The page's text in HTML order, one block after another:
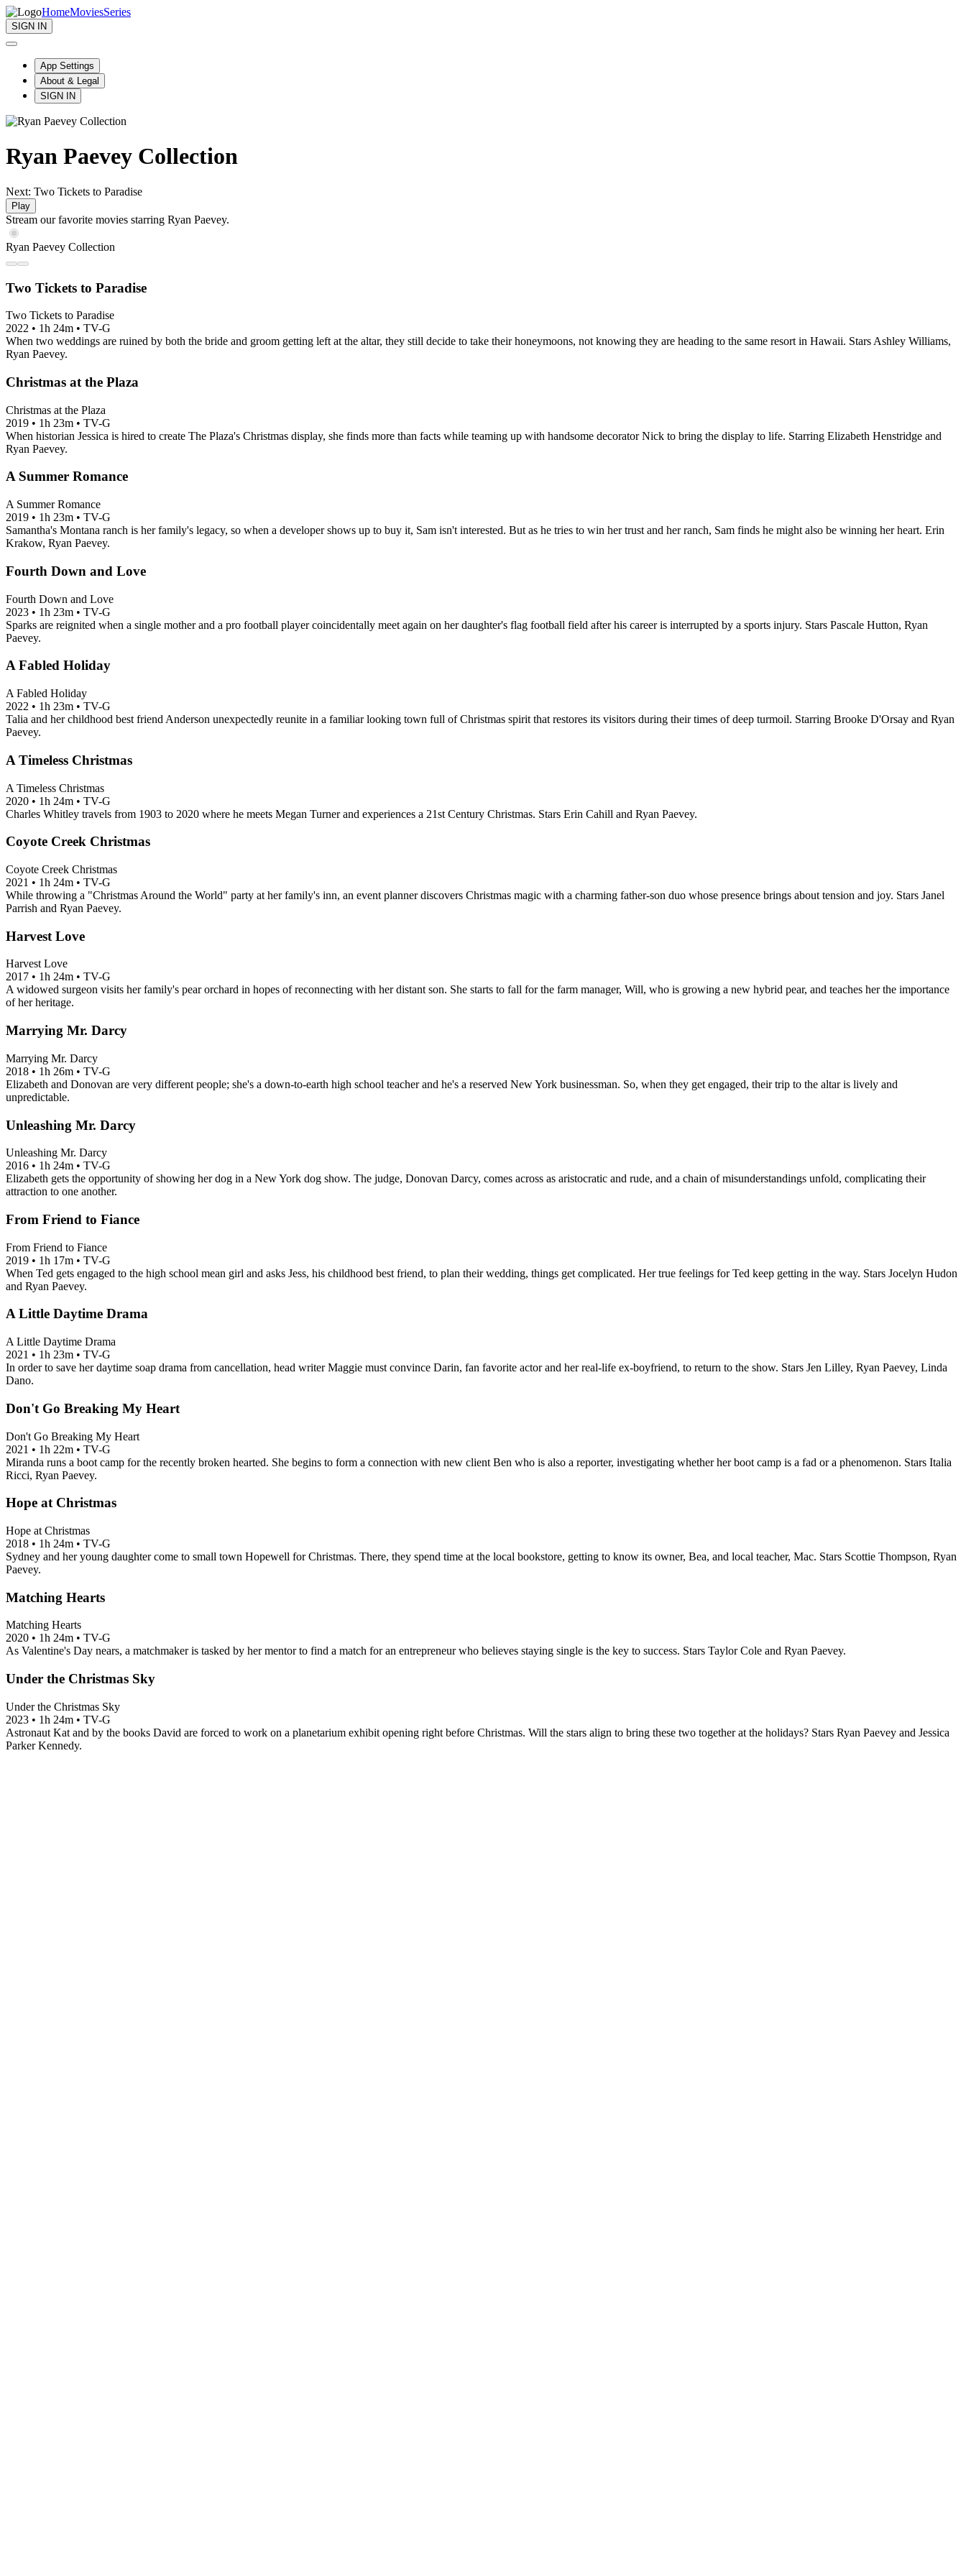
HomeMoviesSeries
SIGN IN
App Settings
About & Legal
SIGN IN
Ryan Paevey Collection
Next: Two Tickets to Paradise
Play
Stream our favorite movies starring Ryan Paevey.
Ryan Paevey Collection
Two Tickets to Paradise
Two Tickets to Paradise
2022 • 1h 24m • TV-G
When two weddings are ruined by both the bride and groom getting left at the altar, they still decide to take their honeymoons, not knowing they are heading to the same resort in Hawaii. Stars Ashley Williams,
Ryan Paevey.
Christmas at the Plaza
Christmas at the Plaza
2019 • 1h 23m • TV-G
When historian Jessica is hired to create The Plaza's Christmas display, she finds more than facts while teaming up with handsome decorator Nick to bring the display to life. Starring Elizabeth Henstridge and
Ryan Paevey.
A Summer Romance
A Summer Romance
2019 • 1h 23m • TV-G
Samantha's Montana ranch is her family's legacy, so when a developer shows up to buy it, Sam isn't interested. But as he tries to win her trust and her ranch, Sam finds he might also be winning her heart. Erin
Krakow, Ryan Paevey.
Fourth Down and Love
Fourth Down and Love
2023 • 1h 23m • TV-G
Sparks are reignited when a single mother and a pro football player coincidentally meet again on her daughter's flag football field after his career is interrupted by a sports injury. Stars Pascale Hutton, Ryan
Paevey.
A Fabled Holiday
A Fabled Holiday
2022 • 1h 23m • TV-G
Talia and her childhood best friend Anderson unexpectedly reunite in a familiar looking town full of Christmas spirit that restores its visitors during their times of deep turmoil. Starring Brooke D'Orsay and Ryan
Paevey.
A Timeless Christmas
A Timeless Christmas
2020 • 1h 24m • TV-G
Charles Whitley travels from 1903 to 2020 where he meets Megan Turner and experiences a 21st Century Christmas. Stars Erin Cahill and Ryan Paevey.
Coyote Creek Christmas
Coyote Creek Christmas
2021 • 1h 24m • TV-G
While throwing a "Christmas Around the World" party at her family's inn, an event planner discovers Christmas magic with a charming father-son duo whose presence brings about tension and joy. Stars Janel
Parrish and Ryan Paevey.
Harvest Love
Harvest Love
2017 • 1h 24m • TV-G
A widowed surgeon visits her family's pear orchard in hopes of reconnecting with her distant son. She starts to fall for the farm manager, Will, who is growing a new hybrid pear, and teaches her the importance
of her heritage.
Marrying Mr. Darcy
Marrying Mr. Darcy
2018 • 1h 26m • TV-G
Elizabeth and Donovan are very different people; she's a down-to-earth high school teacher and he's a reserved New York businessman. So, when they get engaged, their trip to the altar is lively and
unpredictable.
Unleashing Mr. Darcy
Unleashing Mr. Darcy
2016 • 1h 24m • TV-G
Elizabeth gets the opportunity of showing her dog in a New York dog show. The judge, Donovan Darcy, comes across as aristocratic and rude, and a chain of misunderstandings unfold, complicating their
attraction to one another.
From Friend to Fiance
From Friend to Fiance
2019 • 1h 17m • TV-G
When Ted gets engaged to the high school mean girl and asks Jess, his childhood best friend, to plan their wedding, things get complicated. Her true feelings for Ted keep getting in the way. Stars Jocelyn Hudon
and Ryan Paevey.
A Little Daytime Drama
A Little Daytime Drama
2021 • 1h 23m • TV-G
In order to save her daytime soap drama from cancellation, head writer Maggie must convince Darin, fan favorite actor and her real-life ex-boyfriend, to return to the show. Stars Jen Lilley, Ryan Paevey, Linda
Dano.
Don't Go Breaking My Heart
Don't Go Breaking My Heart
2021 • 1h 22m • TV-G
Miranda runs a boot camp for the recently broken hearted. She begins to form a connection with new client Ben who is also a reporter, investigating whether her boot camp is a fad or a phenomenon. Stars Italia
Ricci, Ryan Paevey.
Hope at Christmas
Hope at Christmas
2018 • 1h 24m • TV-G
Sydney and her young daughter come to small town Hopewell for Christmas. There, they spend time at the local bookstore, getting to know its owner, Bea, and local teacher, Mac. Stars Scottie Thompson, Ryan
Paevey.
Matching Hearts
Matching Hearts
2020 • 1h 24m • TV-G
As Valentine's Day nears, a matchmaker is tasked by her mentor to find a match for an entrepreneur who believes staying single is the key to success. Stars Taylor Cole and Ryan Paevey.
Under the Christmas Sky
Under the Christmas Sky
2023 • 1h 24m • TV-G
Astronaut Kat and by the books David are forced to work on a planetarium exhibit opening right before Christmas. Will the stars align to bring these two together at the holidays? Stars Ryan Paevey and Jessica
Parker Kennedy.